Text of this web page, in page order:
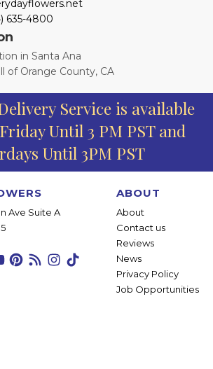
635-4800
in Santa Ana
of Orange County, CA
Service is available
Until 3 PM PST and
Until 3PM PST
Ave Suite A
ABOUT
About
Contact us
Reviews
News
Privacy Policy
Job Opportunities